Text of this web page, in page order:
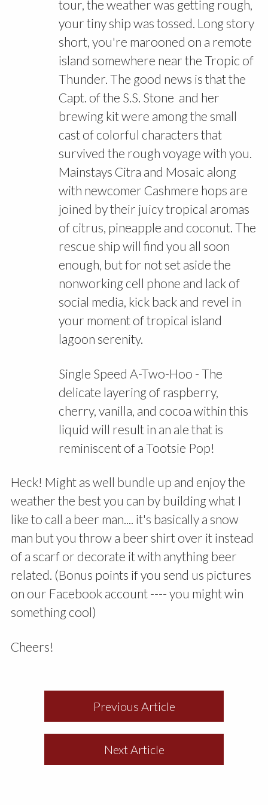
tour, the weather was getting rough,
your tiny ship was tossed. Long story
short, you're marooned on a remote
island somewhere near the Tropic of
Thunder. The good news is that the
Capt. of the S.S. Stone and her
brewing kit were among the small
cast of colorful characters that
survived the rough voyage with you.
Mainstays Citra and Mosaic along
with newcomer Cashmere hops are
joined by their juicy tropical aromas
of citrus, pineapple and coconut. The
rescue ship will find you all soon
enough, but for not set aside the
nonworking cell phone and lack of
social media, kick back and revel in
your moment of tropical island
lagoon serenity.
Single Speed A-Two-Hoo - The
delicate layering of raspberry,
cherry, vanilla, and cocoa within this
liquid will result in an ale that is
reminiscent of a Tootsie Pop!
Heck! Might as well bundle up and enjoy the
weather the best you can by building what I
like to call a beer man.... it's basically a snow
man but you throw a beer shirt over it instead
of a scarf or decorate it with anything beer
related. (Bonus points if you send us pictures
on our Facebook account ---- you might win
something cool)
Cheers!
Previous Article
Next Article